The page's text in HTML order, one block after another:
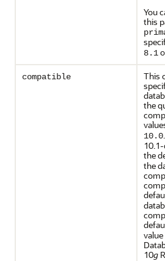
You
this
8.1
compatible
This
the
10.0
the
the
10g